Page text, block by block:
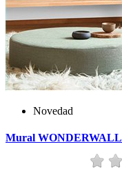
Novedad
Mural